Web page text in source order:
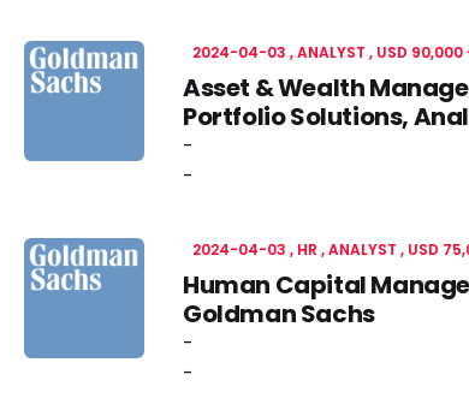
2024-04-03 ANALYST USD 90,000
Asset & Wealth
Portfolio Solutions,
-
-
2024-04-03 HR ANALYST USD
Human Capital
Goldman Sachs
-
-